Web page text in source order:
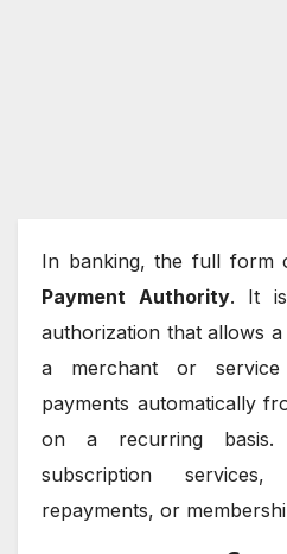
In banking, the full form
Payment Authority. It
authorization that allows
a merchant or
payments automatically
on a recurring basis.
subscription
repayments, or